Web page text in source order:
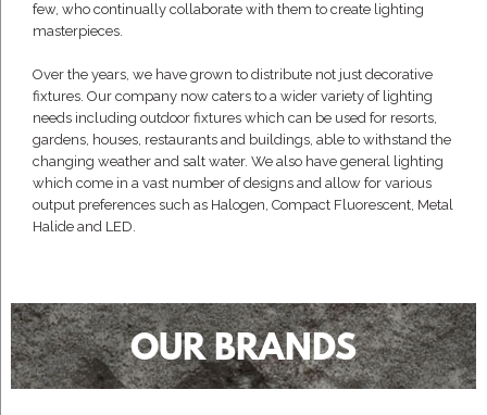
few, who continually collaborate with them to create lighting
masterpieces.
Over the years, we have grown to distribute not just decorative
fixtures. Our company now caters to a wider variety of lighting
needs including outdoor fixtures which can be used for resorts,
gardens, houses, restaurants and buildings, able to withstand the
changing weather and salt water. We also have general lighting
which come in a vast number of designs and allow for various
output preferences such as Halogen, Compact Fluorescent, Metal
Halide and LED.
OUR BRANDS